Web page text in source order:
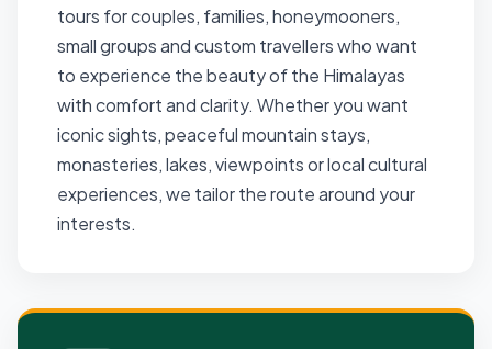
tours for couples, families, honeymooners,
small groups and custom travellers who want
to experience the beauty of the Himalayas
with comfort and clarity. Whether you want
iconic sights, peaceful mountain stays,
monasteries, lakes, viewpoints or local cultural
experiences, we tailor the route around your
interests.